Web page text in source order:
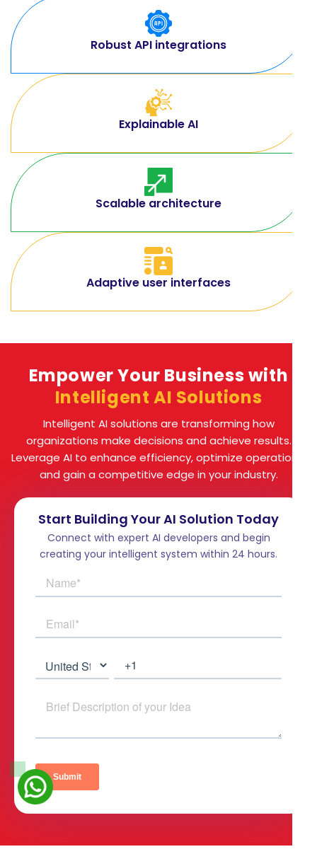
Robust API integrations
Explainable AI
Scalable architecture
Adaptive user interfaces
Empower Your Business with
Intelligent AI Solutions
Intelligent AI solutions are transforming how
organizations make decisions and achieve results.
Leverage AI to enhance efficiency, optimize operations,
and gain a competitive edge in your industry.
Start Building Your AI Solution Today
Connect with expert AI developers and begin
creating your intelligent system within 24 hours.